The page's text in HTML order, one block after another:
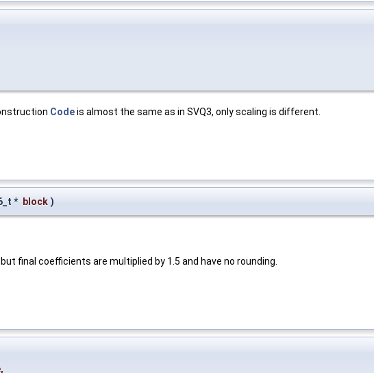
Codeis almost the same as in SVQ3, only scaling is different.
* block )
final coefficients are multiplied by 1.5 and have no rounding.
,